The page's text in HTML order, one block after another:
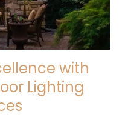
with
Lighting